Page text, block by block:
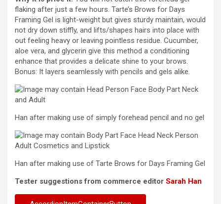
flaking after just a few hours. Tarte’s Brows for Days
Framing Gel is light-weight but gives sturdy maintain, would
not dry down stiffly, and lifts/shapes hairs into place with
out feeling heavy or leaving pointless residue. Cucumber,
aloe vera, and glycerin give this method a conditioning
enhance that provides a delicate shine to your brows.
Bonus: It layers seamlessly with pencils and gels alike.
Han after making use of simply forehead pencil and no gel
Han after making use of Tarte Brows for Days Framing Gel
Tester suggestions from commerce editor Sarah Han